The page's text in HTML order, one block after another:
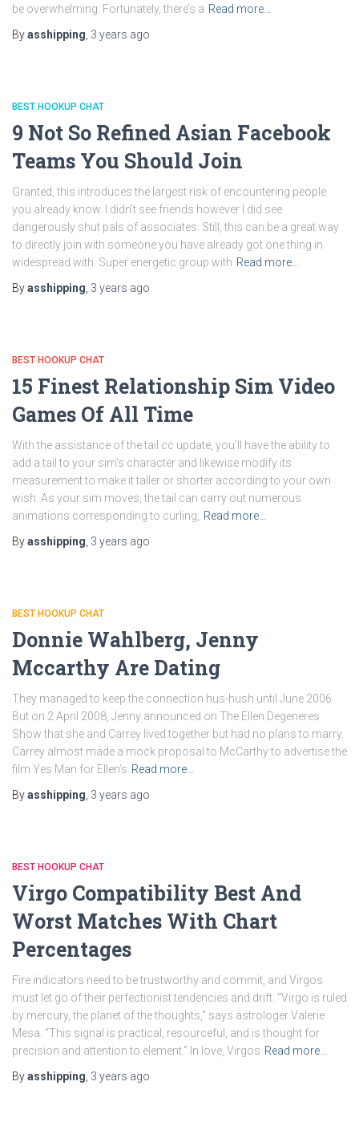
be overwhelming. Fortunately, there’s a Read more…
Byasshipping 3 years ago
BEST HOOKUP CHAT
9 Not So Refined Asian Facebook
Teams You Should Join
Granted, this introduces the largest risk of encountering people
you already know. I didn’t see friends however I did see
dangerously shut pals of associates. Still, this can be a great way
to directly join with someone you have already got one thing in
widespread with. Super energetic group with Read more…
Byasshipping 3 years ago
BEST HOOKUP CHAT
15 Finest Relationship Sim Video
Games Of All Time
With the assistance of the tail cc update, you’ll have the ability to
add a tail to your sim’s character and likewise modify its
measurement to make it taller or shorter according to your own
wish. As your sim moves, the tail can carry out numerous
animations corresponding to curling,
Read more…
Byasshipping 3 years ago
BEST HOOKUP CHAT
Donnie Wahlberg, Jenny
Mccarthy Are Dating
They managed to keep the connection hus-hush until June 2006.
But on 2 April 2008, Jenny announced on The Ellen Degeneres
Show that she and Carrey lived together but had no plans to marry.
Carrey almost made a mock proposal to McCarthy to advertise the
film Yes Man for Ellen’s Read more…
Byasshipping 3 years ago
BEST HOOKUP CHAT
Virgo Compatibility Best And
Worst Matches With Chart
Percentages
Fire indicators need to be trustworthy and commit, and Virgos
must let go of their perfectionist tendencies and drift. “Virgo is ruled
by mercury, the planet of the thoughts,” says astrologer Valerie
Mesa. “This signal is practical, resourceful, and is thought for
precision and attention to element.” In love, Virgos Read more…
Byasshipping 3 years ago